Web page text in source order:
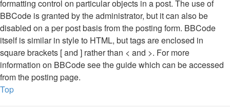
formatting control on particular objects in a post. The use of
BBCode is granted by the administrator, but it can also be
disabled on a per post basis from the posting form. BBCode
itself is similar in style to HTML, but tags are enclosed in
square brackets [ and ] rather than < and >. For more
information on BBCode see the guide which can be accessed
from the posting page.
Top